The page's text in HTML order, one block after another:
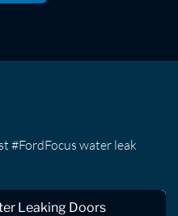
#FordFocus water leak
Leaking Doors